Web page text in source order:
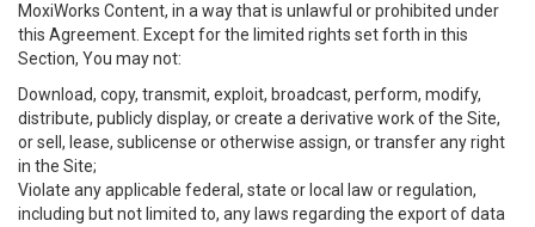
MoxiWorks Content, in a way that is unlawful or prohibited under
this Agreement. Except for the limited rights set forth in this
Section, You may not:
Download, copy, transmit, exploit, broadcast, perform, modify,
distribute, publicly display, or create a derivative work of the Site,
or sell, lease, sublicense or otherwise assign, or transfer any right
in the Site;
Violate any applicable federal, state or local law or regulation,
including but not limited to, any laws regarding the export of data